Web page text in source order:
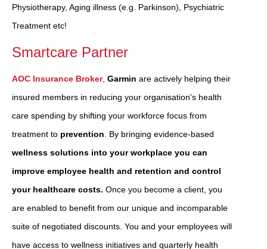
Physiotherapy, Aging illness (e.g. Parkinson), Psychiatric
Treatment etc!
Smartcare Partner
AOC Insurance Broker, Garmin are actively helping their
insured members in reducing your organisation's health
care spending by shifting your workforce focus from
treatment to prevention . By bringing evidence-based
wellness solutions into your workplace you can
improve employee health and retention and control
your healthcare costs. Once you become a client, you
are enabled to benefit from our unique and incomparable
suite of negotiated discounts. You and your employees will
have access to wellness initiatives and quarterly health